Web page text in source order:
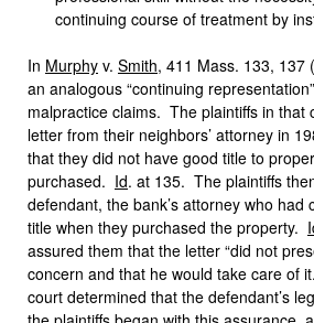
continuing course of treatment by
In Murphy v. Smith, 411 Mass. 133, 137
an analogous “continuing
malpractice claims. The plaintiffs in that
letter from their neighbors’ attorney in
that they did not have good title to
purchased. Id. at 135. The plaintiffs
defendant, the bank’s attorney who had
title when they purchased the property.
assured them that the letter “did not
concern and that he would take care of
court determined that the defendant’s